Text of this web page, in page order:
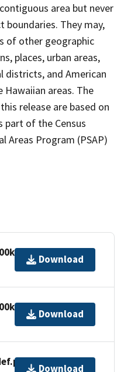
area but never
boundaries. They may,
of other geographic
places, urban areas,
districts, and American
Hawaiian areas. The
release are based on
part of the Census
Areas Program (PSAP)
Download
Download
Download